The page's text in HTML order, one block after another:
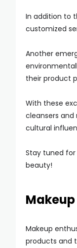
In addition to
customized
Another
their product
With these
cleansers and
cultural
Stay tuned
beauty!
Makeup
products and